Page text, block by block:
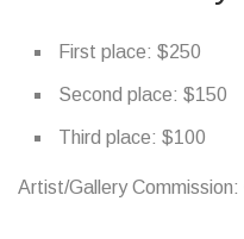
First place: $250
Second place: $150
Third place: $100
Artist/Gallery